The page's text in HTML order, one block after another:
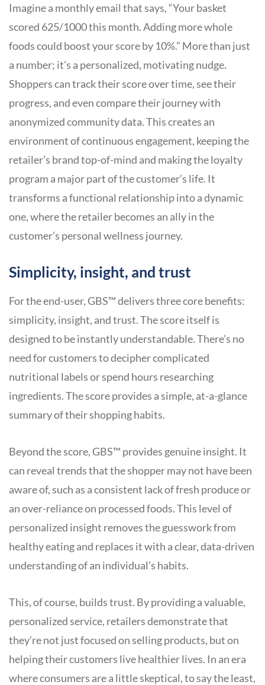
Imagine a monthly email that says, “Your basket
scored 625/1000 this month. Adding more whole
foods could boost your score by 10%.” More than just
a number; it’s a personalized, motivating nudge.
Shoppers can track their score over time, see their
progress, and even compare their journey with
anonymized community data. This creates an
environment of continuous engagement, keeping the
retailer’s brand top-of-mind and making the loyalty
program a major part of the customer’s life. It
transforms a functional relationship into a dynamic
one, where the retailer becomes an ally in the
customer’s personal wellness journey.
Simplicity, insight, and trust
For the end-user, GBS™ delivers three core benefits:
simplicity, insight, and trust. The score itself is
designed to be instantly understandable. There’s no
need for customers to decipher complicated
nutritional labels or spend hours researching
ingredients. The score provides a simple, at-a-glance
summary of their shopping habits.
Beyond the score, GBS™ provides genuine insight. It
can reveal trends that the shopper may not have been
aware of, such as a consistent lack of fresh produce or
an over-reliance on processed foods. This level of
personalized insight removes the guesswork from
healthy eating and replaces it with a clear, data-driven
understanding of an individual’s habits.
This, of course, builds trust. By providing a valuable,
personalized service, retailers demonstrate that
they’re not just focused on selling products, but on
helping their customers live healthier lives. In an era
where consumers are a little skeptical, to say the least,